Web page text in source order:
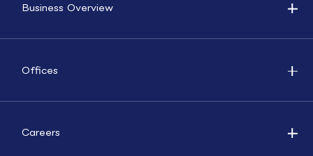
Business Overview
Offices
Careers